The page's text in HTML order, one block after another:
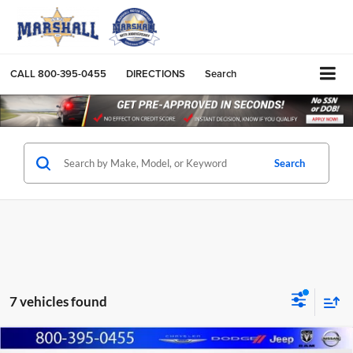
CALL800-395-0455 DIRECTIONS Search
Search
7 vehicles found
Compare Vehicle